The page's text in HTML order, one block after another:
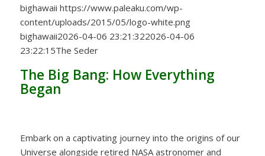
bighawaii https://www.paleaku.com/wp-
content/uploads/2015/05/logo-white.png
bighawaii2026-04-06 23:21:322026-04-06
23:22:15The Seder
The Big Bang: How Everything
Began
Embark on a captivating journey into the origins of our
Universe alongside retired NASA astronomer and